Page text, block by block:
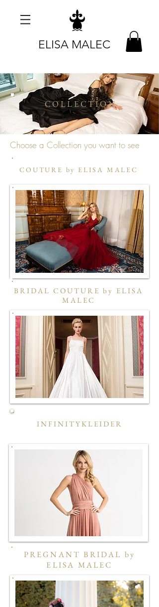
ELISA MALEC
COLLECTION
Choose a Collection you want to see
COUTURE by ELISA MALEC
BRIDAL COUTURE by ELISA
MALEC
INFINITYKLEIDER
PREGNANT BRIDAL by
ELISA MALEC